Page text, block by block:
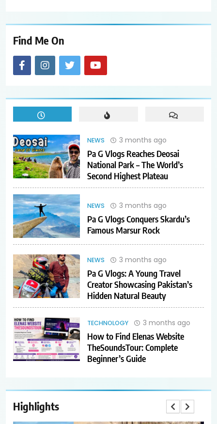
Find Me On
NEWS 3 months ago
Pa G Vlogs Reaches Deosai
National Park – The World’s
Second Highest Plateau
NEWS 3 months ago
Pa G Vlogs Conquers Skardu’s
Famous Marsur Rock
NEWS 3 months ago
Pa G Vlogs: A Young Travel
Creator Showcasing Pakistan’s
Hidden Natural Beauty
TECHNOLOGY 3 months ago
How to Find Elenas Website
TheSoundsTour: Complete
Beginner’s Guide
Highlights